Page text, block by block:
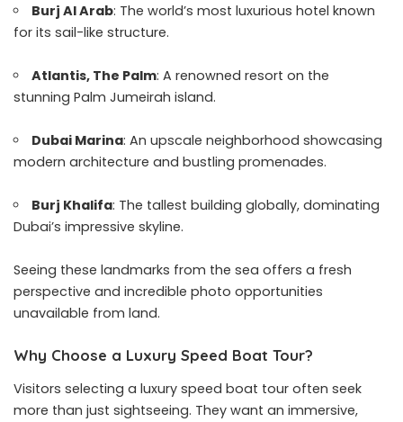
Burj Al Arab: The world’s most luxurious hotel known
for its sail-like structure.
Atlantis, The Palm: A renowned resort on the
stunning Palm Jumeirah island.
Dubai Marina: An upscale neighborhood showcasing
modern architecture and bustling promenades.
Burj Khalifa: The tallest building globally, dominating
Dubai’s impressive skyline.
Seeing these landmarks from the sea offers a fresh
perspective and incredible photo opportunities
unavailable from land.
Why Choose a Luxury Speed Boat Tour?
Visitors selecting a luxury speed boat tour often seek
more than just sightseeing. They want an immersive,